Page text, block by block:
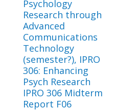
Psychology
Research through
Advanced
Communications
Technology
(semester?), IPRO
306: Enhancing
Psych Research
IPRO 306 Midterm
Report F06